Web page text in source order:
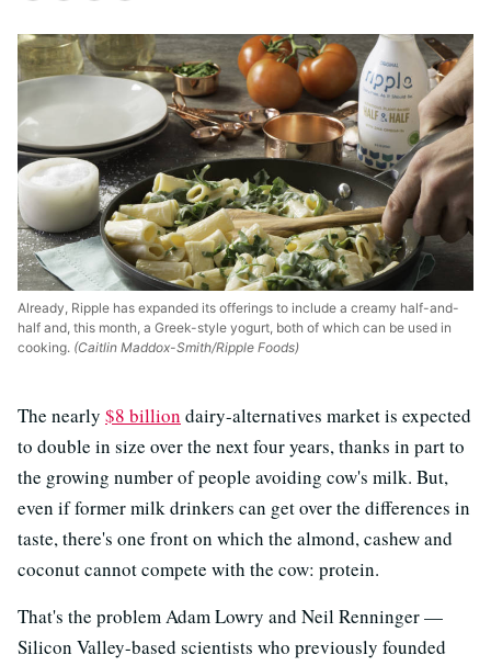
Already, Ripple has expanded its offerings to include a creamy half-and-
half and, this month, a Greek-style yogurt, both of which can be used in
cooking. (Caitlin Maddox-Smith/Ripple Foods)
The nearly $8 billion dairy-alternatives market is expected
to double in size over the next four years, thanks in part to
the growing number of people avoiding cow's milk. But,
even if former milk drinkers can get over the differences in
taste, there's one front on which the almond, cashew and
coconut cannot compete with the cow: protein.
That's the problem Adam Lowry and Neil Renninger —
Silicon Valley-based scientists who previously founded